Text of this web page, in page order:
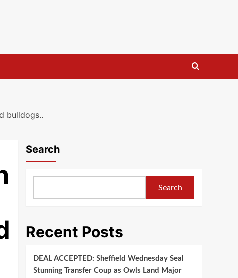
bulldogs..
Search
Search
Recent Posts
DEAL ACCEPTED: Sheffield Wednesday Seal
Stunning Transfer Coup as Owls Land Major